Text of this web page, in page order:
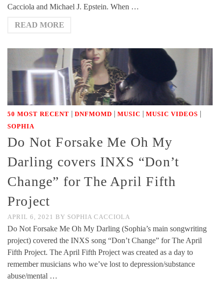
Cacciola and Michael J. Epstein. When …
READ MORE
50 MOST RECENT | DNFMOMD | MUSIC | MUSIC VIDEOS |
SOPHIA
Do Not Forsake Me Oh My
Darling covers INXS “Don’t
Change” for The April Fifth
Project
APRIL 6, 2021 BY SOPHIA CACCIOLA
Do Not Forsake Me Oh My Darling (Sophia’s main songwriting
project) covered the INXS song “Don’t Change” for The April
Fifth Project. The April Fifth Project was created as a day to
remember musicians who we’ve lost to depression/substance
abuse/mental …